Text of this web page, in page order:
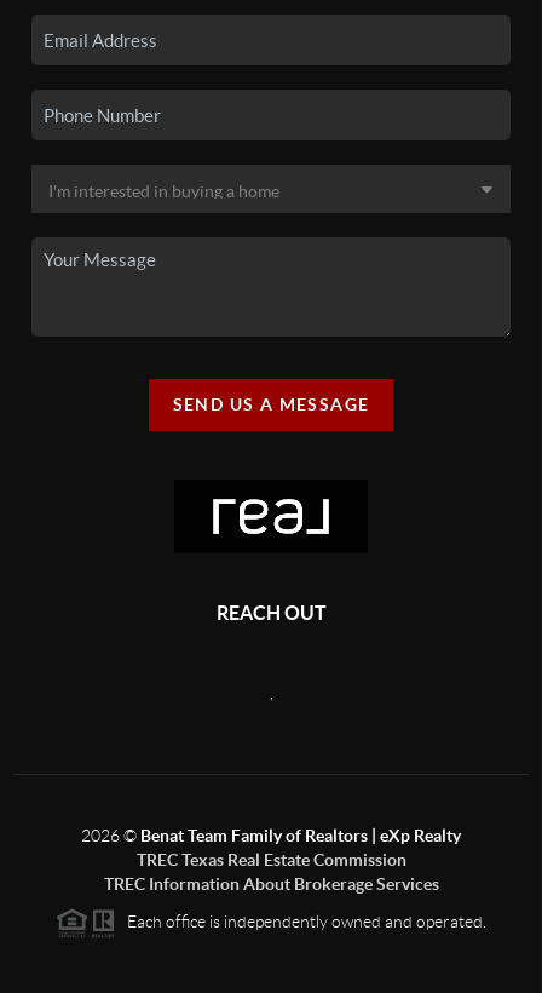
SEND US A MESSAGE
REACH OUT
2026© Benat Team Family of Realtors | eXp Realty
TREC Texas Real Estate Commission
TREC Information About Brokerage Services
Each office is independently owned and operated.